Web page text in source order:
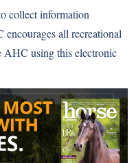
collect information
encourages all recreational
AHC usingthis electronic